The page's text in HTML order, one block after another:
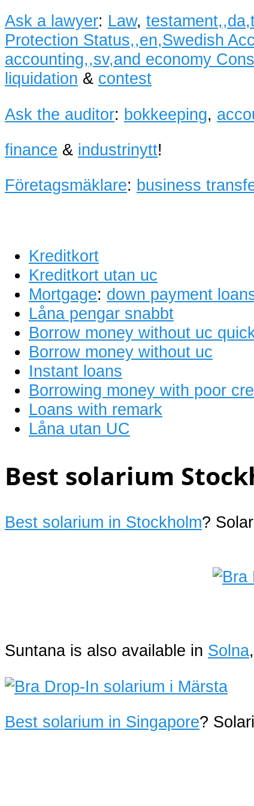
Ask a lawyer: Law,
Protection Status,,en,Swedish
accounting,,sv,and economy
liquidation & contest
Ask the auditor: bokkeeping,
finance & industrinytt!
Företagsmäklare: business
Kreditkort
Kreditkort utan uc
Mortgage: down payment
Låna pengar snabbt
Borrow money without uc
Borrow money without uc
Instant loans
Borrowing money with poor
Loans with remark
Låna utan UC
Best solarium
Best solarium in Stockholm?
Suntana is also available in Solna,
Best solarium in Singapore?